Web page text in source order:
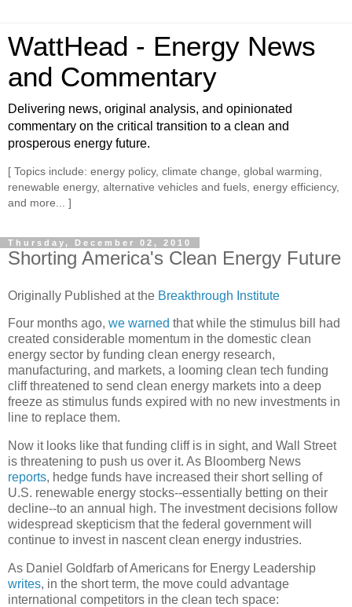
WattHead - Energy News
and Commentary
Delivering news, original analysis, and opinionated
commentary on the critical transition to a clean and
prosperous energy future.
[ Topics include: energy policy, climate change, global warming,
renewable energy, alternative vehicles and fuels, energy efficiency,
and more... ]
Thursday, December 02, 2010
Shorting America's Clean Energy Future
Originally Published at the Breakthrough Institute
Four months ago, we warned that while the stimulus bill had
created considerable momentum in the domestic clean
energy sector by funding clean energy research,
manufacturing, and markets, a looming clean tech funding
cliff threatened to send clean energy markets into a deep
freeze as stimulus funds expired with no new investments in
line to replace them.
Now it looks like that funding cliff is in sight, and Wall Street
is threatening to push us over it. As Bloomberg News
reports, hedge funds have increased their short selling of
U.S. renewable energy stocks--essentially betting on their
decline--to an annual high. The investment decisions follow
widespread skepticism that the federal government will
continue to invest in nascent clean energy industries.
As Daniel Goldfarb of Americans for Energy Leadership
writes, in the short term, the move could advantage
international competitors in the clean tech space: